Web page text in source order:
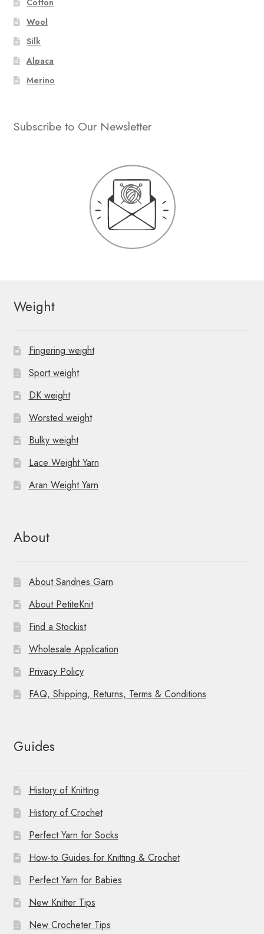
Cotton
Wool
Silk
Alpaca
Merino
Subscribe to Our Newsletter
Weight
Fingering weight
Sport weight
DK weight
Worsted weight
Bulky weight
Lace Weight Yarn
Aran Weight Yarn
About
About Sandnes Garn
About PetiteKnit
Find a Stockist
Wholesale Application
Privacy Policy
FAQ, Shipping, Returns, Terms & Conditions
Guides
History of Knitting
History of Crochet
Perfect Yarn for Socks
How-to Guides for Knitting & Crochet
Perfect Yarn for Babies
New Knitter Tips
New Crocheter Tips